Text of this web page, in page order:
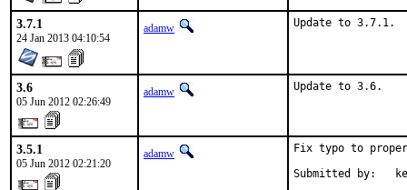
3.7.1
24 Jan 2013 04:10:54
adamw Update to 3.7.1.
3.6
05 Jun 2012 02:26:49
adamw Update to 3.6.
3.5.1
05 Jun 2012 02:21:20
adamw
Fix typo to
Submitted by: